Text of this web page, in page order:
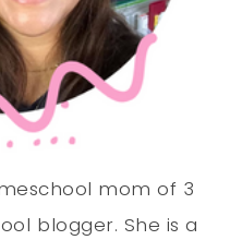
mom of 3
blogger. She is a